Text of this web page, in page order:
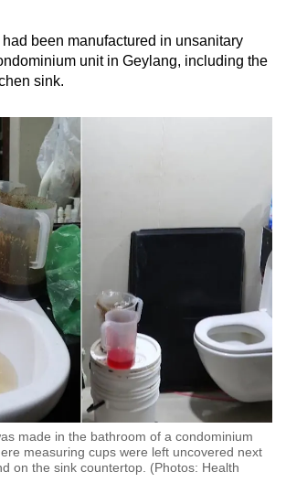
been manufactured in unsanitary
unit in Geylang, including the
sink.
made in the bathroom of a condominium
measuring cups were left uncovered next
on the sink countertop. (Photos: Health